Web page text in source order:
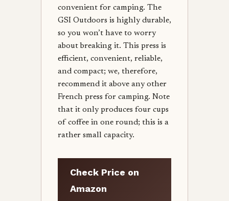
convenient for camping. The
GSI Outdoors is highly durable,
so you won’t have to worry
about breaking it. This press is
efficient, convenient, reliable,
and compact; we, therefore,
recommend it above any other
French press for camping. Note
that it only produces four cups
of coffee in one round; this is a
rather small capacity.
Check Price on
Amazon